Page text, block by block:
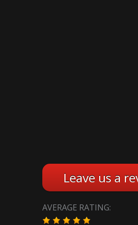
Leave us a
AVERAGE RATING: